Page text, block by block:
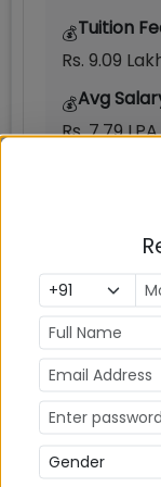
💰Tuition
Rs. 9.09
💰Avg
Rs. 7.79 LPA
Exams